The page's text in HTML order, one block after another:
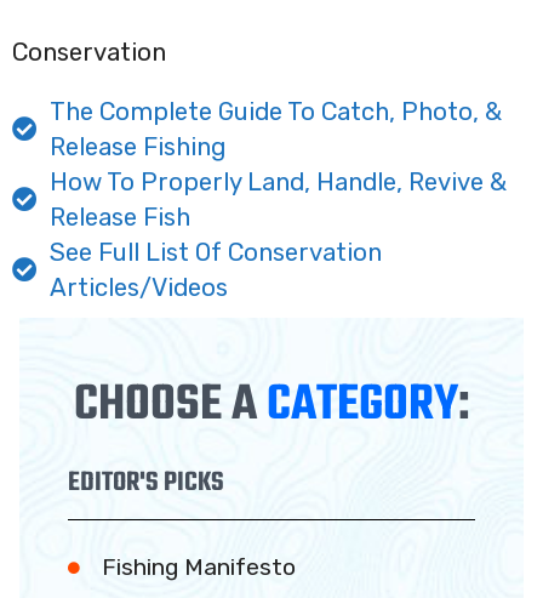
Conservation
The Complete Guide To Catch, Photo, &
Release Fishing
How To Properly Land, Handle, Revive &
Release Fish
See Full List Of Conservation
Articles/Videos
CHOOSE ACATEGORY:
EDITOR'S PICKS
Fishing Manifesto